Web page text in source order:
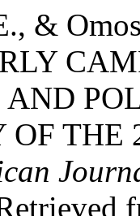
&
AND
OF THE